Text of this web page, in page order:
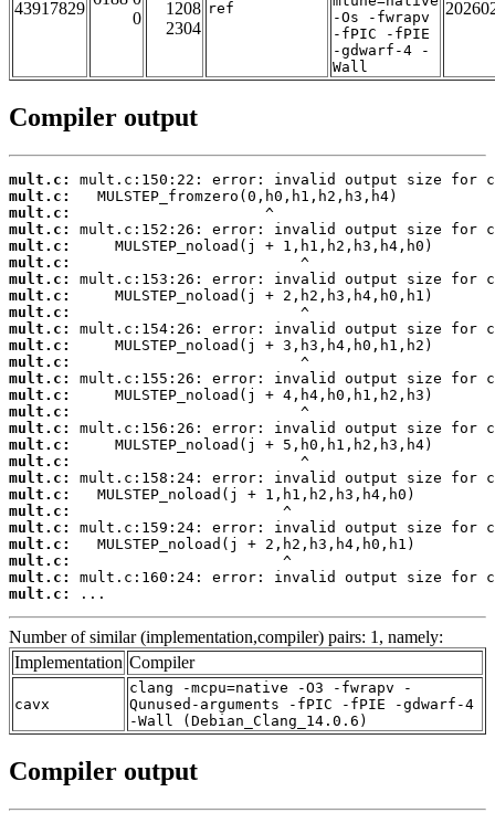
43917829
0
1208
2304
ref
-Os -fwrapv
-fPIC -fPIE
-gdwarf-4 -
Wall
Compiler output
mult.c:
mult.c:
mult.c:
mult.c:
mult.c:
mult.c:
mult.c:
mult.c:
mult.c:
mult.c:
mult.c:
mult.c:
mult.c:
mult.c:
mult.c:
mult.c:
mult.c:
mult.c:
mult.c:
mult.c:
mult.c:
mult.c:
mult.c:
mult.c:
mult.c:
mult.c:
...
Number of similar (implementation,compiler) pairs: 1, namely:
Implementation Compiler
cavx
clang -mcpu=native -O3 -fwrapv -
Qunused-arguments -fPIC -fPIE -gdwarf-4
-Wall (Debian_Clang_14.0.6)
Compiler output